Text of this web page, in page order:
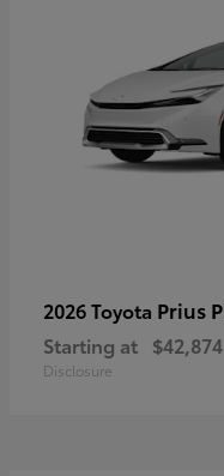
2026 Toyota Prius
Starting at $42,874
Disclosure